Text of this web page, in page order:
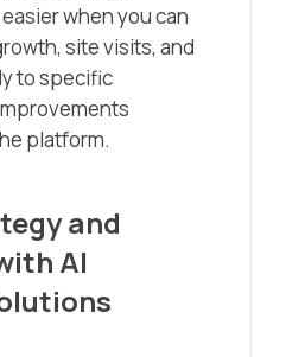
when you can
site visits, and
to specific
platform.
and
AI